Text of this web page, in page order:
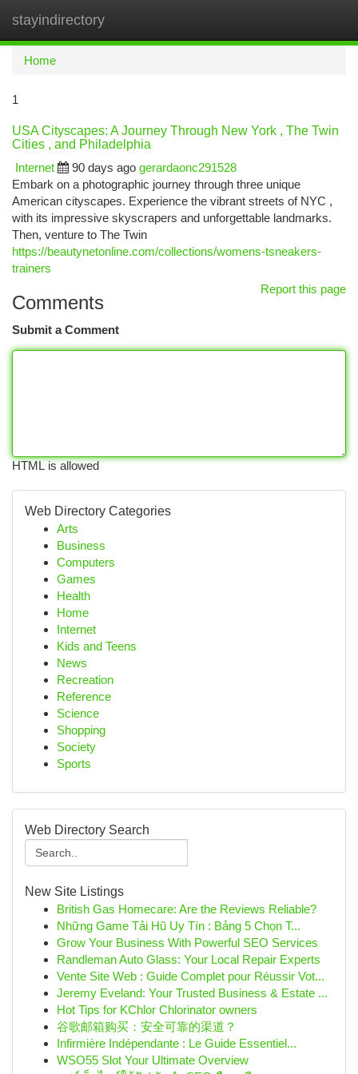
stayindirectory
Home
1
USA Cityscapes: A Journey Through New York , The Twin
Cities , and Philadelphia
Internet
90 days ago gerardaonc291528
Embark on a photographic journey through three unique
American cityscapes. Experience the vibrant streets of NYC ,
with its impressive skyscrapers and unforgettable landmarks.
Then, venture to The Twin
https://beautynetonline.com/collections/womens-tsneakers-
trainers
Report this page
Comments
Submit a Comment
HTML is allowed
Web Directory Categories
Arts
Business
Computers
Games
Health
Home
Internet
Kids and Teens
News
Recreation
Reference
Science
Shopping
Society
Sports
Web Directory Search
New Site Listings
British Gas Homecare: Are the Reviews Reliable?
Những Game Tải Hũ Uy Tín : Bảng 5 Chọn T...
Grow Your Business With Powerful SEO Services
Randleman Auto Glass: Your Local Repair Experts
Vente Site Web : Guide Complet pour Réussir Vot...
Jeremy Eveland: Your Trusted Business & Estate ...
Hot Tips for KChlor Chlorinator owners
谷歌邮箱购买：安全可靠的渠道？
Infirmière Indépendante : Le Guide Essentiel...
WSO55 Slot Your Ultimate Overview